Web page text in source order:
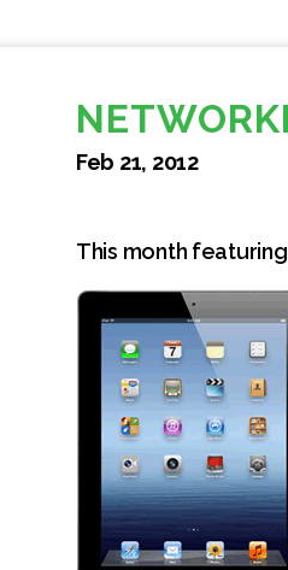
Feb 21, 2012
This month